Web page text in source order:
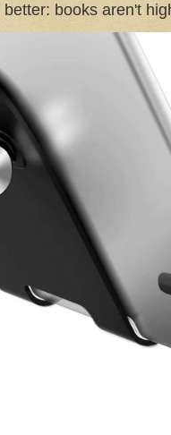
books aren't